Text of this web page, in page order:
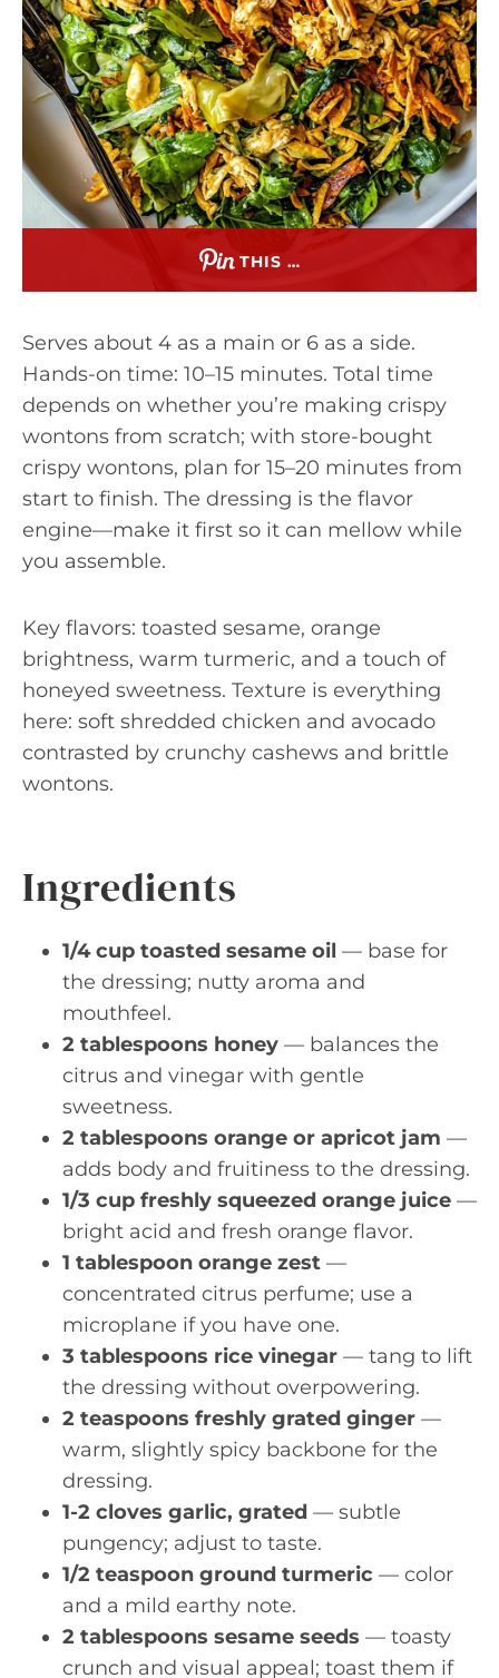
THIS …
Serves about 4 as a main or 6 as a side.
Hands-on time: 10–15 minutes. Total time
depends on whether you’re making crispy
wontons from scratch; with store-bought
crispy wontons, plan for 15–20 minutes from
start to finish. The dressing is the flavor
engine—make it first so it can mellow while
you assemble.
Key flavors: toasted sesame, orange
brightness, warm turmeric, and a touch of
honeyed sweetness. Texture is everything
here: soft shredded chicken and avocado
contrasted by crunchy cashews and brittle
wontons.
Ingredients
1/4 cup toasted sesame oil — base for
the dressing; nutty aroma and
mouthfeel.
2 tablespoons honey — balances the
citrus and vinegar with gentle
sweetness.
2 tablespoons orange or apricot jam —
adds body and fruitiness to the dressing.
1/3 cup freshly squeezed orange juice —
bright acid and fresh orange flavor.
1 tablespoon orange zest —
concentrated citrus perfume; use a
microplane if you have one.
3 tablespoons rice vinegar — tang to lift
the dressing without overpowering.
2 teaspoons freshly grated ginger —
warm, slightly spicy backbone for the
dressing.
1-2 cloves garlic, grated — subtle
pungency; adjust to taste.
1/2 teaspoon ground turmeric — color
and a mild earthy note.
2 tablespoons sesame seeds — toasty
crunch and visual appeal; toast them if